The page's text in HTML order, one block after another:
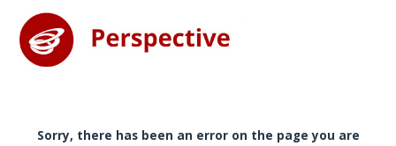
Sorry, there has been an error on the page you are